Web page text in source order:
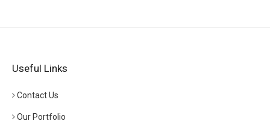
Useful Links
Contact Us
Our Portfolio